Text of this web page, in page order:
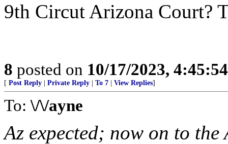
9th Circut Arizona Court?
8 posted on 10/17/2023,
[ Post Reply Private Reply To 7 View Replies]
To:\/\/ayne
Az expected; now on to